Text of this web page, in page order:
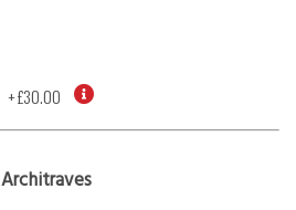
+£30.00
Architraves